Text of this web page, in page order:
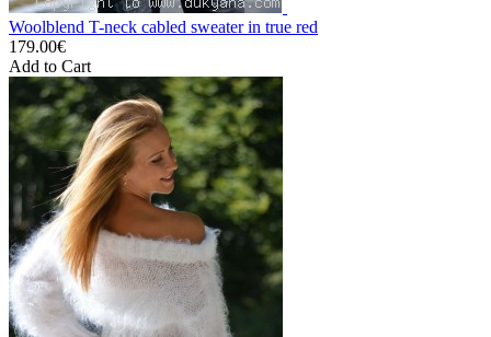
Woolblend T-neck cabled sweater in true red
179.00€
Add to Cart